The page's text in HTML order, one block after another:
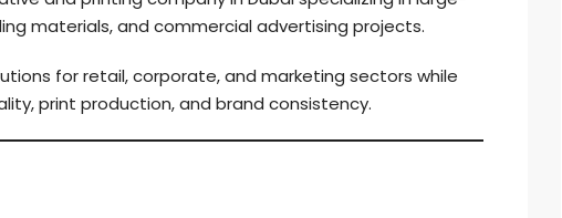
materials, and commercial advertising projects.
for retail, corporate, and marketing sectors while
print production, and brand consistency.